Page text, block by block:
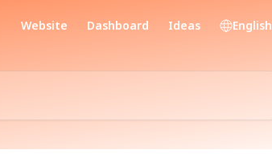
Website Dashboard Ideas English